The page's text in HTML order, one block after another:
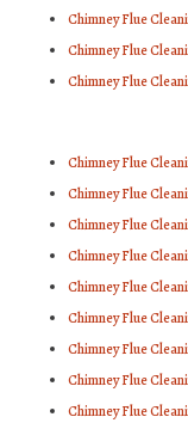
Chimney Flue
Chimney Flue
Chimney Flue
Chimney Flue
Chimney Flue
Chimney Flue
Chimney Flue
Chimney Flue
Chimney Flue
Chimney Flue
Chimney Flue
Chimney Flue